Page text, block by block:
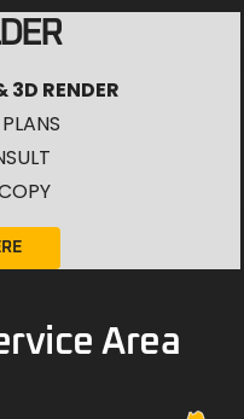
3D RENDER
Area